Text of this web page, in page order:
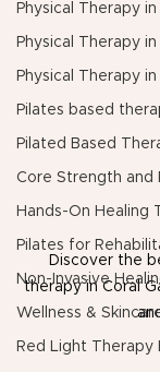
Physical Therapy
Physical Therapy
Physical Therapy
Pilates based
Pilated Based
Core Strength and
Hands-On Healing
Pilates for
Non-Invasive
Wellness &
Red Light Therapy
Discover the
therapy in Coral